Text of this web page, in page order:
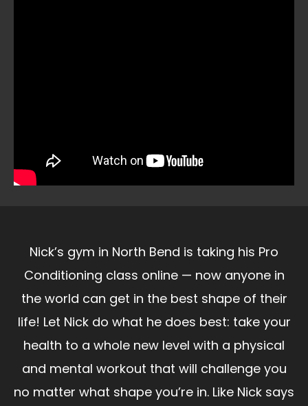
Nick’s gym in North Bend is taking his Pro
Conditioning class online — now anyone in
the world can get in the best shape of their
life! Let Nick do what he does best: take your
health to a whole new level with a physical
and mental workout that will challenge you
no matter what shape you’re in. Like Nick says